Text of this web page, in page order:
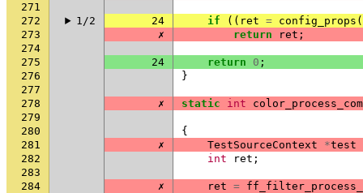
271
272
1/2 24 if (( ret = config_props (
273
✗ return ret ;
274
275
24 return 0 ;
276
}
277
278
✗ static int
279
280
{
281
✗ TestSourceContext *test
282
int ret ;
283
284
✗ ret =